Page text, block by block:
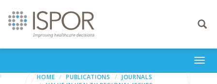
Toggle
HOME PUBLICATIONS
JOURNALS